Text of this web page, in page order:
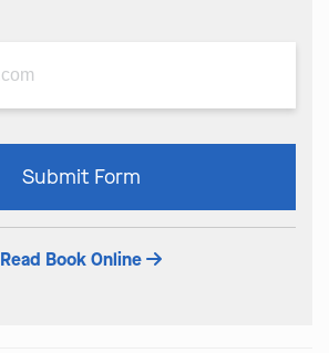
Submit Form
Read Book Online